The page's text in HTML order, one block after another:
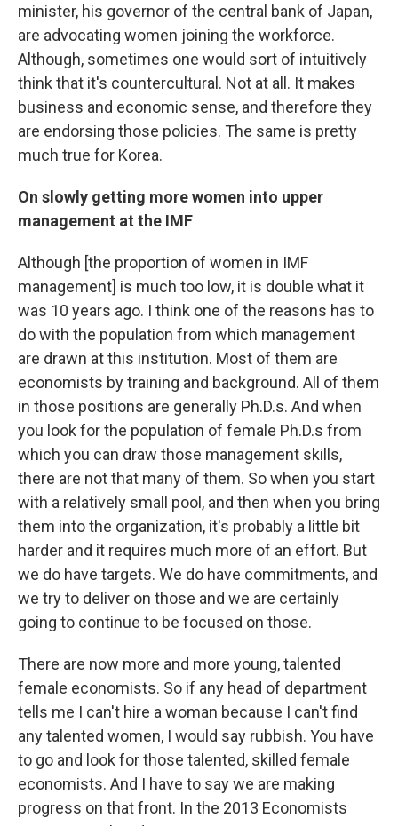
minister, his governor of the central bank of Japan,
are advocating women joining the workforce.
Although, sometimes one would sort of intuitively
think that it's countercultural. Not at all. It makes
business and economic sense, and therefore they
are endorsing those policies. The same is pretty
much true for Korea.
On slowly getting more women into upper
management at the IMF
Although [the proportion of women in IMF
management] is much too low, it is double what it
was 10 years ago. I think one of the reasons has to
do with the population from which management
are drawn at this institution. Most of them are
economists by training and background. All of them
in those positions are generally Ph.D.s. And when
you look for the population of female Ph.D.s from
which you can draw those management skills,
there are not that many of them. So when you start
with a relatively small pool, and then when you bring
them into the organization, it's probably a little bit
harder and it requires much more of an effort. But
we do have targets. We do have commitments, and
we try to deliver on those and we are certainly
going to continue to be focused on those.
There are now more and more young, talented
female economists. So if any head of department
tells me I can't hire a woman because I can't find
any talented women, I would say rubbish. You have
to go and look for those talented, skilled female
economists. And I have to say we are making
progress on that front. In the 2013 Economists